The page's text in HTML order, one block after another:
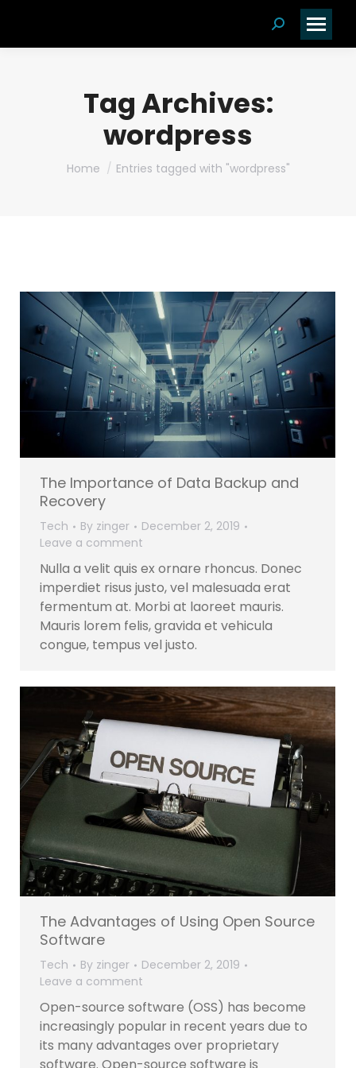
Search:
Tag Archives:
wordpress
You are here:
Home Entries tagged with "wordpress"
The Importance of Data Backup and
Recovery
Tech By zinger
December 2, 2019
Leave a comment
Nulla a velit quis ex ornare rhoncus. Donec
imperdiet risus justo, vel malesuada erat
fermentum at. Morbi at laoreet mauris.
Mauris lorem felis, gravida et vehicula
congue, tempus vel justo.
The Advantages of Using Open Source
Software
Tech By zinger
December 2, 2019
Leave a comment
Open-source software (OSS) has become
increasingly popular in recent years due to
its many advantages over proprietary